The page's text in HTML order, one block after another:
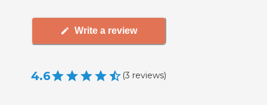
Write a review
4.6 (3 reviews)